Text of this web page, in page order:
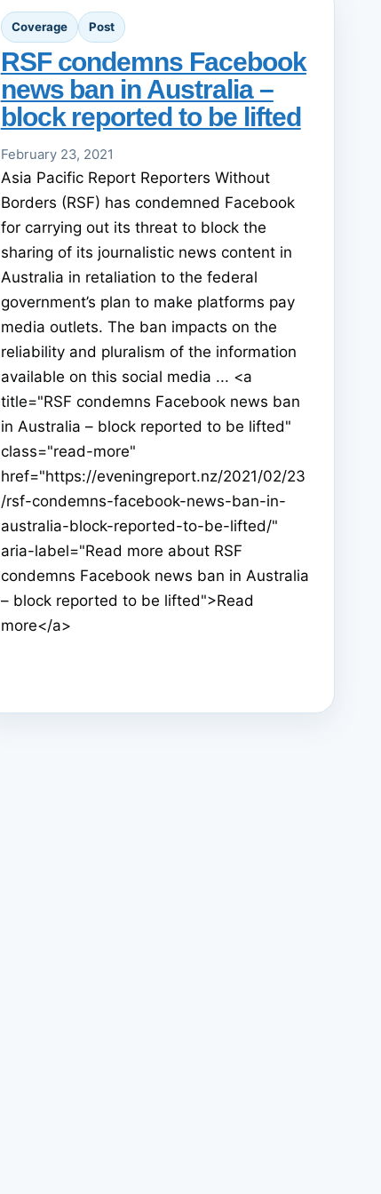
Coverage Post
RSF condemns Facebook
news ban in Australia –
block reported to be lifted
February 23, 2021
Asia Pacific Report Reporters Without
Borders (RSF) has condemned Facebook
for carrying out its threat to block the
sharing of its journalistic news content in
Australia in retaliation to the federal
government’s plan to make platforms pay
media outlets. The ban impacts on the
reliability and pluralism of the information
available on this social media ... <a
title="RSF condemns Facebook news ban
in Australia – block reported to be lifted"
class="read-more"
href="https://eveningreport.nz/2021/02/23
/rsf-condemns-facebook-news-ban-in-
australia-block-reported-to-be-lifted/"
aria-label="Read more about RSF
condemns Facebook news ban in Australia
– block reported to be lifted">Read
more</a>